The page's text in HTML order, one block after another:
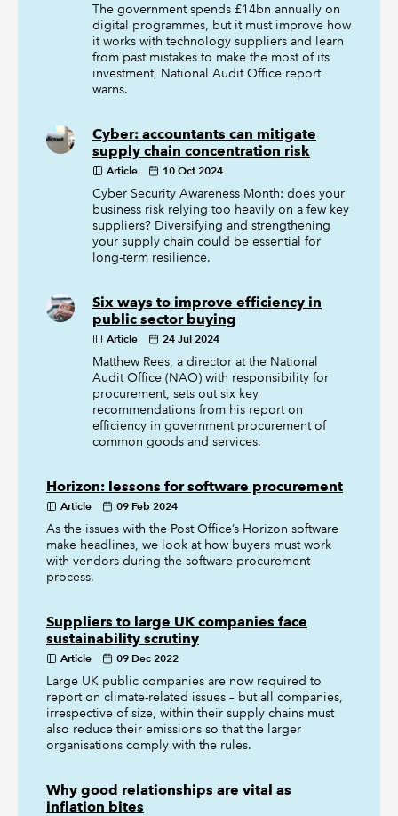
The government spends £14bn annually on
digital programmes, but it must improve how
it works with technology suppliers and learn
from past mistakes to make the most of its
investment, National Audit Office report
warns.
Cyber: accountants can mitigate
supply chain concentration risk
Article 10 Oct 2024
Cyber Security Awareness Month: does your
business risk relying too heavily on a few key
suppliers? Diversifying and strengthening
your supply chain could be essential for
long-term resilience.
Six ways to improve efficiency in
public sector buying
Article 24 Jul 2024
Matthew Rees, a director at the National
Audit Office (NAO) with responsibility for
procurement, sets out six key
recommendations from his report on
efficiency in government procurement of
common goods and services.
Horizon: lessons for software procurement
Article 09 Feb 2024
As the issues with the Post Office’s Horizon software
make headlines, we look at how buyers must work
with vendors during the software procurement
process.
Suppliers to large UK companies face
sustainability scrutiny
Article 09 Dec 2022
Large UK public companies are now required to
report on climate-related issues – but all companies,
irrespective of size, within their supply chains must
also reduce their emissions so that the larger
organisations comply with the rules.
Why good relationships are vital as
inflation bites